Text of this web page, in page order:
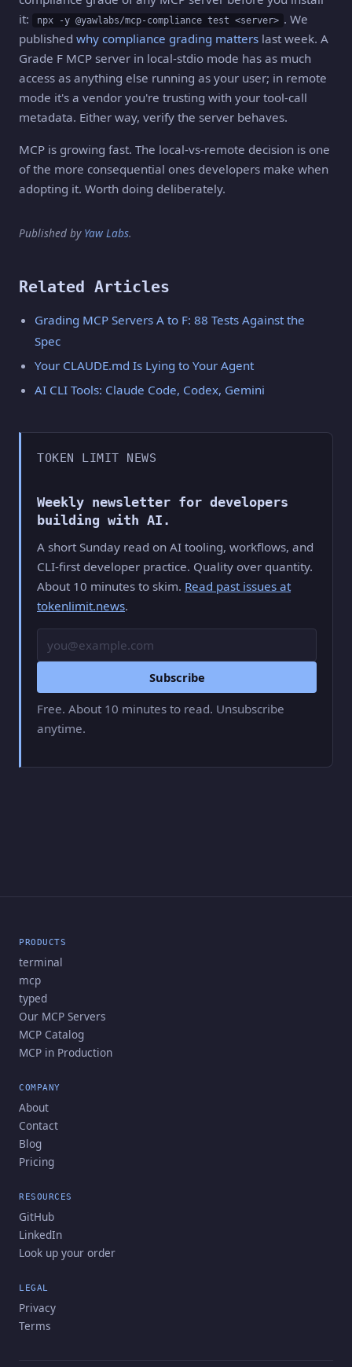
it:
npx -y @yawlabs/mcp-compliance test <server> . We
published why compliance grading matters last week. A
Grade F MCP server in local-stdio mode has as much
access as anything else running as your user; in remote
mode it's a vendor you're trusting with your tool-call
metadata. Either way, verify the server behaves.
MCP is growing fast. The local-vs-remote decision is one
of the more consequential ones developers make when
adopting it. Worth doing deliberately.
Published by Yaw Labs.
Related Articles
Grading MCP Servers A to F: 88 Tests Against the
Spec
Your CLAUDE.md Is Lying to Your Agent
AI CLI Tools: Claude Code, Codex, Gemini
TOKEN LIMIT NEWS
Weekly newsletter for developers
building with AI.
A short Sunday read on AI tooling, workflows, and
CLI-first developer practice. Quality over quantity.
About 10 minutes to skim. Read past issues at
tokenlimit.news.
Subscribe
Free. About 10 minutes to read. Unsubscribe
anytime.
PRODUCTS
terminal
mcp
typed
Our MCP Servers
MCP Catalog
MCP in Production
COMPANY
About
Contact
Blog
Pricing
RESOURCES
GitHub
LinkedIn
Look up your order
LEGAL
Privacy
Terms